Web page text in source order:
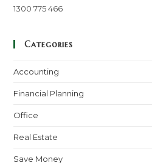
1300 775 466
Categories
Accounting
Financial Planning
Office
Real Estate
Save Money